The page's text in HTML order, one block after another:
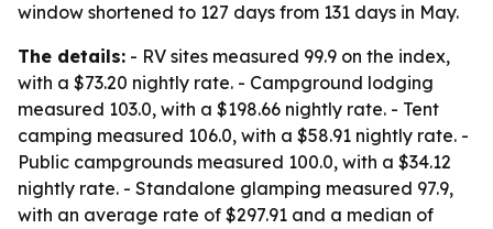
window shortened to 127 days from 131 days in May.
The details: - RV sites measured 99.9 on the index,
with a $73.20 nightly rate. - Campground lodging
measured 103.0, with a $198.66 nightly rate. - Tent
camping measured 106.0, with a $58.91 nightly rate. -
Public campgrounds measured 100.0, with a $34.12
nightly rate. - Standalone glamping measured 97.9,
with an average rate of $297.91 and a median of